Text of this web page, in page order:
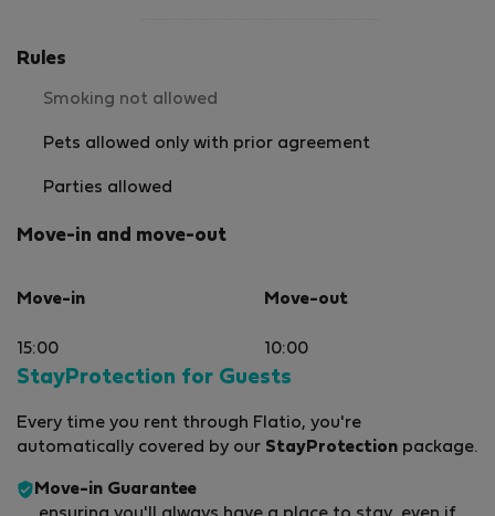
Rules
Smoking not allowed
Pets allowed only with prior agreement
Parties allowed
Move-in and move-out
Move-in
15:00
Move-out
10:00
StayProtection for Guests
Every time you rent through Flatio, you're
automatically covered by our StayProtection package.
Move-in Guarantee